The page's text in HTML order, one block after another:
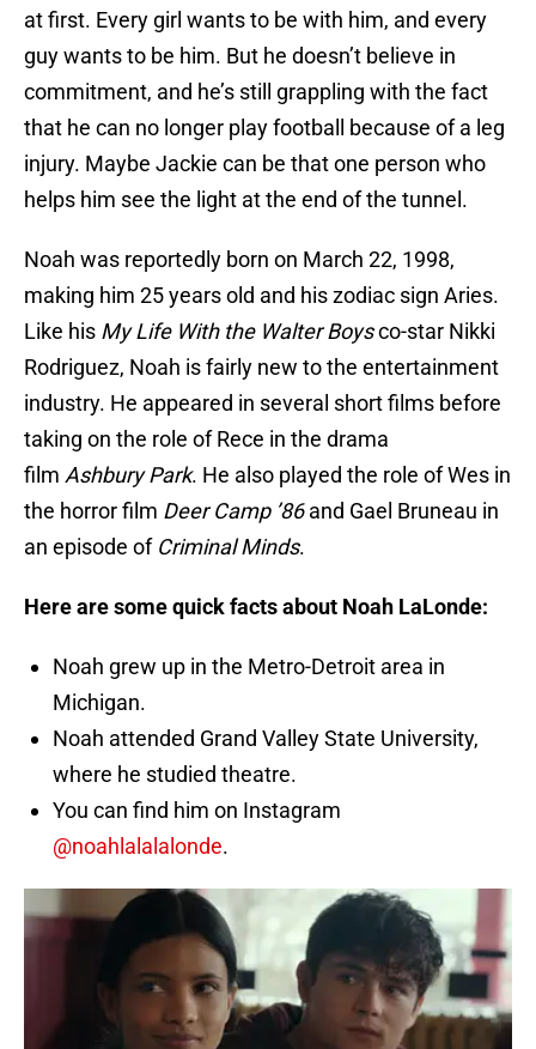
at first. Every girl wants to be with him, and every
guy wants to be him. But he doesn’t believe in
commitment, and he’s still grappling with the fact
that he can no longer play football because of a leg
injury. Maybe Jackie can be that one person who
helps him see the light at the end of the tunnel.
Noah was reportedly born on March 22, 1998,
making him 25 years old and his zodiac sign Aries.
Like his My Life With the Walter Boysco-star Nikki
Rodriguez, Noah is fairly new to the entertainment
industry. He appeared in several short films before
taking on the role of Rece in the drama
film Ashbury Park. He also played the role of Wes in
the horror film Deer Camp ’86and Gael Bruneau in
an episode of Criminal Minds.
Here are some quick facts about Noah LaLonde:
Noah grew up in the Metro-Detroit area in
Michigan.
Noah attended Grand Valley State University,
where he studied theatre.
You can find him on Instagram
@noahlalalalonde.